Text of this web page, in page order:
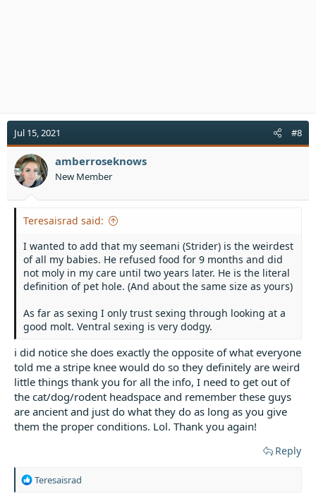
Jul 15, 2021 #8
amberroseknows
New Member
Teresaisrad said:
I wanted to add that my seemani (Strider) is the weirdest
of all my babies. He refused food for 9 months and did
not moly in my care until two years later. He is the literal
definition of pet hole. (And about the same size as yours)
As far as sexing I only trust sexing through looking at a
good molt. Ventral sexing is very dodgy.
i did notice she does exactly the opposite of what everyone
told me a stripe knee would do so they definitely are weird
little things thank you for all the info, I need to get out of
the cat/dog/rodent headspace and remember these guys
are ancient and just do what they do as long as you give
them the proper conditions. Lol. Thank you again!
Reply
R
Teresaisrad